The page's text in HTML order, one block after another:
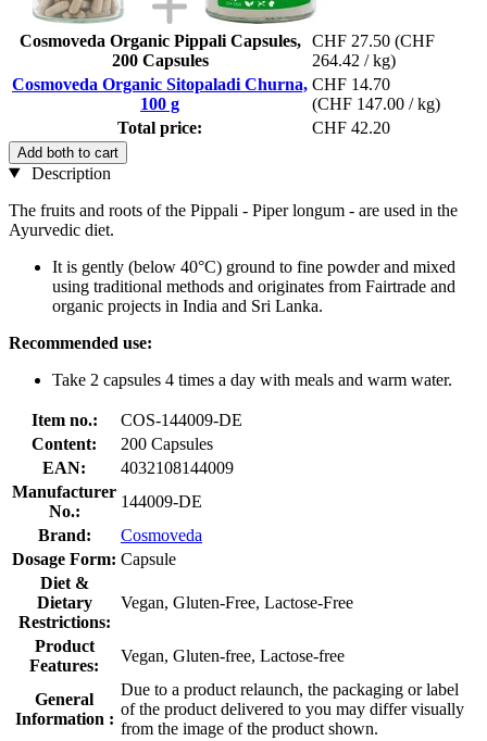
Cosmoveda Organic Pippali Capsules,
200 Capsules
CHF 27.50 (CHF
264.42 / kg)
Cosmoveda Organic Sitopaladi Churna,
100 g
CHF 14.70
(CHF 147.00 / kg)
Total price:
CHF 42.20
Add both to cart
Description
The fruits and roots of the Pippali - Piper longum - are used in the
Ayurvedic diet.
It is gently (below 40°C) ground to fine powder and mixed
using traditional methods and originates from Fairtrade and
organic projects in India and Sri Lanka.
Recommended use:
Take 2 capsules 4 times a day with meals and warm water.
Item no.:
COS-144009-DE
Content:
200 Capsules
EAN:
4032108144009
Manufacturer
No.:
144009-DE
Brand:
Cosmoveda
Dosage Form: Capsule
Diet &
Dietary
Restrictions:
Vegan, Gluten-Free, Lactose-Free
Product
Features:
Vegan, Gluten-free, Lactose-free
General
Information :
Due to a product relaunch, the packaging or label
of the product delivered to you may differ visually
from the image of the product shown.